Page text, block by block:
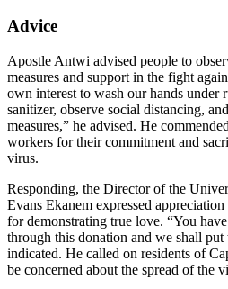
Advice
Apostle Antwi advised people to
measures and support in the fight
own interest to wash our hands under
sanitizer, observe social distancing,
measures,” he advised. He
workers for their commitment and
virus.
Responding, the Director of the
Evans Ekanem expressed
for demonstrating true love. “You
through this donation and we shall put
indicated. He called on residents of
be concerned about the spread of the